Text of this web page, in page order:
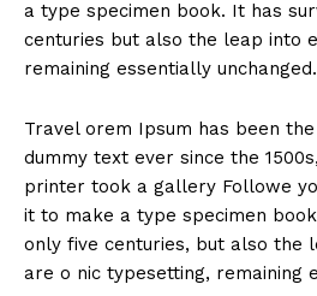
a type specimen book. It has
centuries but also the leap into
remaining essentially unchanged.
Travel orem Ipsum has been
dummy text ever since the
printer took a gallery Followe
it to make a type specimen
only five centuries, but also the
are o nic typesetting, remaining